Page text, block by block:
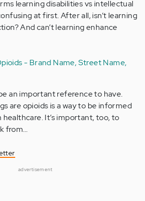
learning disabilities vs intellectual
at first. After all, isn’t learning
And can’t learning enhance
- Brand Name, Street Name,
an important reference to have.
are opioids is a way to be informed
healthcare. It’s important, too, to
from…
advertisement